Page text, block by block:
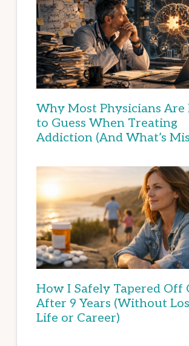
Why Most Physicians Are
to Guess When Treating
Addiction (And What’s
How I Safely Tapered Off
After 9 Years (Without
Life or Career)